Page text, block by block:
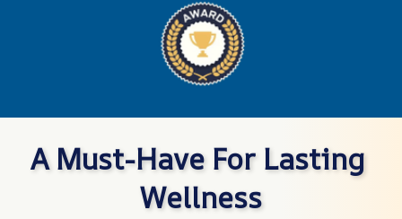
A Must-Have For Lasting
Wellness